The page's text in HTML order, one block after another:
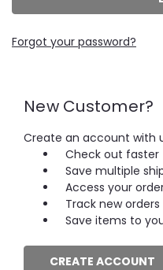
Forgot your password?
New Customer?
Create an account with
Check out faster
Save multiple
Access your
Track new orders
Save items to
CREATE ACCOUNT